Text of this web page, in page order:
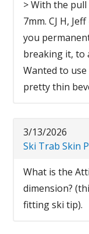
> With the
7mm. CJ H,
you
breaking it, to
Wanted to
pretty thin
3/13/2026
Ski Trab Skin
What is the
dimension?
fitting ski tip).